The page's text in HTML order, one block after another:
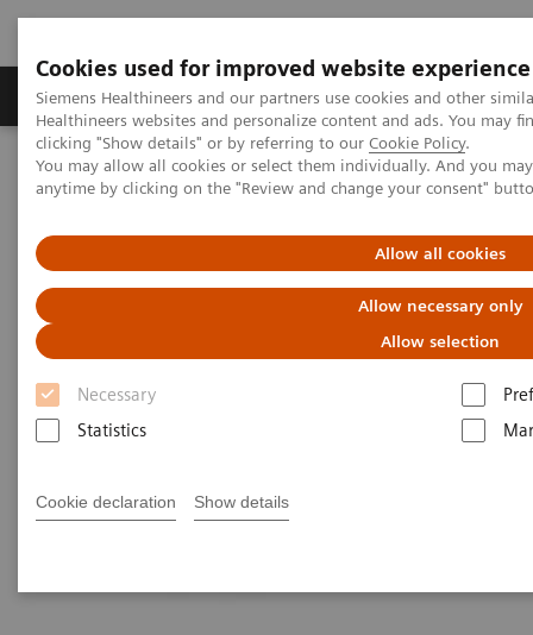
Cookies used for improved website experience
Siemens Healthineers and our partners use cookies and other
Healthineers websites and personalize content and ads. You may
clicking "Show details" or by referring to our Cookie Policy.
You may allow all cookies or select them individually. And you
anytime by clicking on the "Review and change your consent"
Allow all cookies
Allow necessary only
Allow selection
Necessary
Statistics
Cookie declaration Show details
Products & Services Support & Documentation
Home Medical Imaging
Computed Tomography
The NAEOTOM Alpha class
NAEOTOM Alpha.Pro